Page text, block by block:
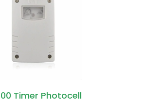
Timer Photocell